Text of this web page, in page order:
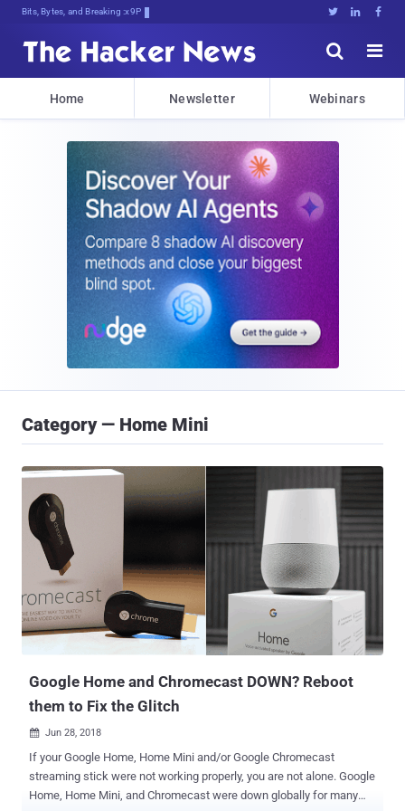
Bits, Bytes, and Breaking News   


Home Newsletter Webinars
Category — Home Mini
Google Home and Chromecast DOWN? Reboot
them to Fix the Glitch
 Jun 28, 2018
If your Google Home, Home Mini and/or Google Chromecast
streaming stick were not working properly, you are not alone. Google
Home, Home Mini, and Chromecast were down globally for many